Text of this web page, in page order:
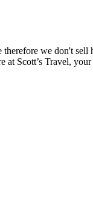
we don't
at Scott’s Travel,